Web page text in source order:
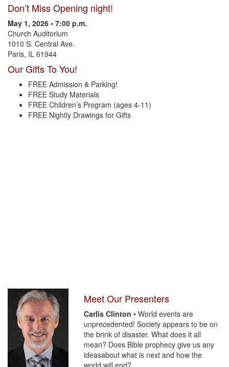
Don’t Miss Opening night!
May 1, 2026 • 7:00 p.m.
Church Auditorium
1010 S. Central Ave.
Paris, IL 61944
Our Gifts To You!
FREE Admission & Parking!
FREE Study Materials
FREE Children’s Program (ages 4-11)
FREE Nightly Drawings for Gifts
Meet Our Presenters
Carlis Clinton • World events are
unprecedented! Society appears to be on
the brink of disaster. What does it all
mean? Does Bible prophecy give us any
ideasabout what is next and how the
world will end?